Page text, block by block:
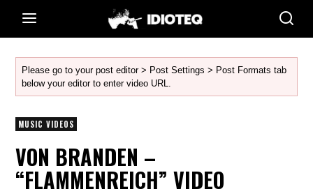
Please go to your post editor > Post Settings > Post Formats tab
below your editor to enter video URL.
MUSIC VIDEOS
VON BRANDEN –
“FLAMMENREICH” VIDEO